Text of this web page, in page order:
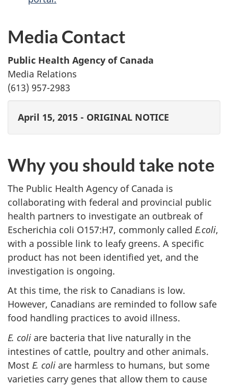
Media Contact
Public Health Agency of Canada
Media Relations
(613) 957-2983
April 15, 2015 - ORIGINAL NOTICE
Why you should take note
The Public Health Agency of Canada is
collaborating with federal and provincial public
health partners to investigate an outbreak of
Escherichia coli O157:H7, commonly called E.coli,
with a possible link to leafy greens. A specific
product has not been identified yet, and the
investigation is ongoing.
At this time, the risk to Canadians is low.
However, Canadians are reminded to follow safe
food handling practices to avoid illness.
E. coli are bacteria that live naturally in the
intestines of cattle, poultry and other animals.
Most E. coli are harmless to humans, but some
varieties carry genes that allow them to cause